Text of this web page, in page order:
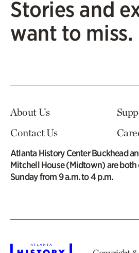
Stories and
want to miss.
About Us
Contact Us
Atlanta History Center Buckhead
Mitchell House (Midtown) are both
Sunday from 9 a.m. to 4 p.m.